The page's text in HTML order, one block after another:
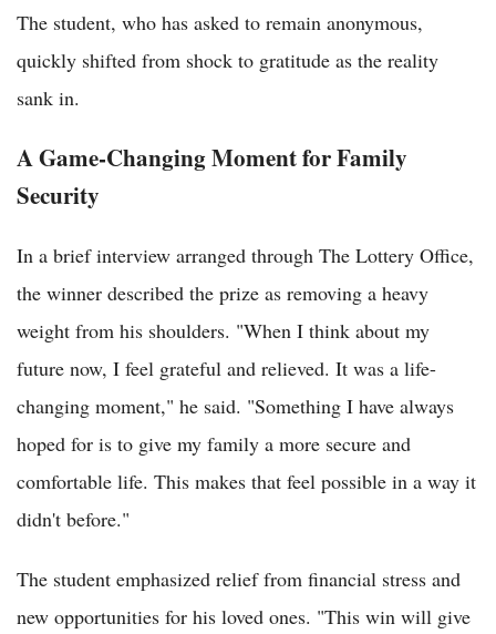
The student, who has asked to remain anonymous,
quickly shifted from shock to gratitude as the reality
sank in.
A Game-Changing Moment for Family
Security
In a brief interview arranged through The Lottery Office,
the winner described the prize as removing a heavy
weight from his shoulders. "When I think about my
future now, I feel grateful and relieved. It was a life-
changing moment," he said. "Something I have always
hoped for is to give my family a more secure and
comfortable life. This makes that feel possible in a way it
didn't before."
The student emphasized relief from financial stress and
new opportunities for his loved ones. "This win will give